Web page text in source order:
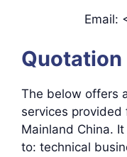
Email:
Quotation
The below offers
services
Mainland China.
to: technical